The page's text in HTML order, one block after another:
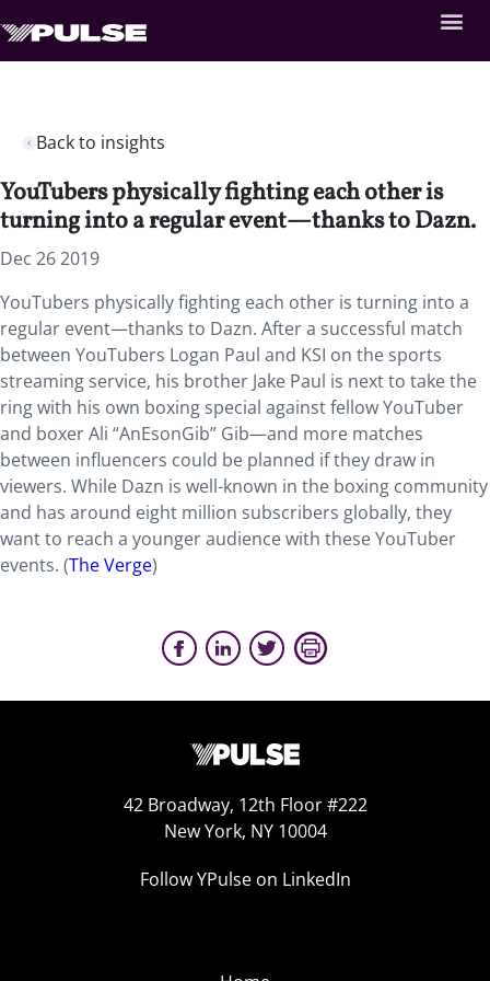
Back to insights
YouTubers physically fighting each other is
turning into a regular event—thanks to Dazn.
Dec 26 2019
YouTubers physically fighting each other is turning into a
regular event—thanks to Dazn. After a successful match
between YouTubers Logan Paul and KSI on the sports
streaming service, his brother Jake Paul is next to take the
ring with his own boxing special against fellow YouTuber
and boxer Ali “AnEsonGib” Gib—and more matches
between influencers could be planned if they draw in
viewers. While Dazn is well-known in the boxing community
and has around eight million subscribers globally, they
want to reach a younger audience with these YouTuber
events. (The Verge)
42 Broadway, 12th Floor #222
New York, NY 10004
Follow YPulse on LinkedIn